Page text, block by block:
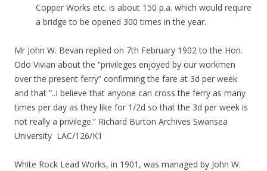
Copper Works etc. is about 150 p.a. which would require
a bridge to be opened 300 times in the year.
Mr John W. Bevan replied on 7th February 1902 to the Hon.
Odo Vivian about the “privileges enjoyed by our workmen
over the present ferry” confirming the fare at 3d per week
and that “..I believe that anyone can cross the ferry as many
times per day as they like for 1/2d so that the 3d per week is
not really a privilege.” Richard Burton Archives Swansea
University LAC/126/K1
White Rock Lead Works, in 1901, was managed by John W.